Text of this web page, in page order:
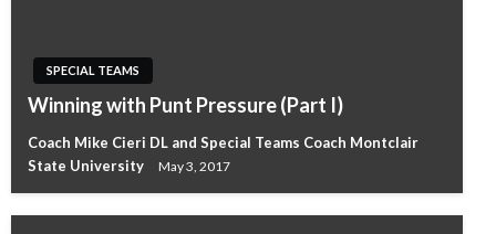
SPECIAL TEAMS
Winning with Punt Pressure (Part I)
Coach Mike Cieri DL and Special Teams Coach Montclair
State University
May 3, 2017